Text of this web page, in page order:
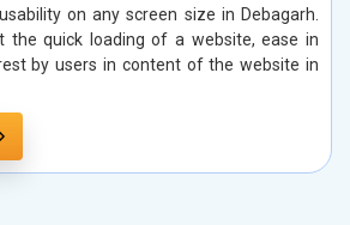
on any screen size in Debagarh.
the quick loading of a website, ease in
by users in content of the website in